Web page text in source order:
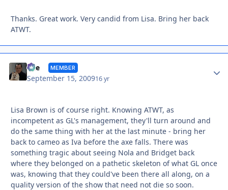
Thanks. Great work. Very candid from Lisa. Bring her back
ATWT.
Vee MEMBER
September 15, 200916 yr
Lisa Brown is of course right. Knowing ATWT, as
incompetent as GL's management, they'll turn around and
do the same thing with her at the last minute - bring her
back to cameo as Iva before the axe falls. There was
something tragic about seeing Nola and Bridget back
where they belonged on a pathetic skeleton of what GL once
was, knowing that they could've been there all along, on a
quality version of the show that need not die so soon.